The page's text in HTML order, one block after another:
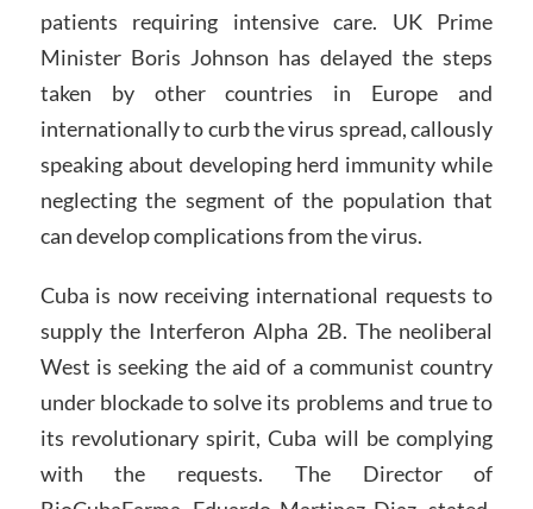
patients requiring intensive care. UK Prime
Minister Boris Johnson has delayed the steps
taken by other countries in Europe and
internationally to curb the virus spread, callously
speaking about developing herd immunity while
neglecting the segment of the population that
can develop complications from the virus.
Cuba is now receiving international requests to
supply the Interferon Alpha 2B. The neoliberal
West is seeking the aid of a communist country
under blockade to solve its problems and true to
its revolutionary spirit, Cuba will be complying
with the requests. The Director of